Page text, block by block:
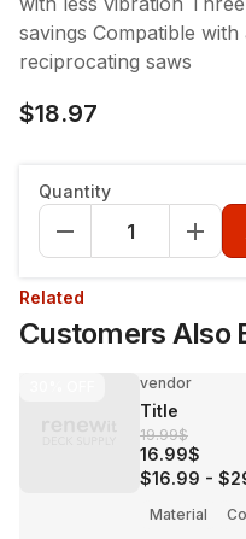
savings Compatible
reciprocating saws
$18.97
Quantity
Related
Customers Also
vendor
Title
19.99$
16.99$
$16.99 -
Material